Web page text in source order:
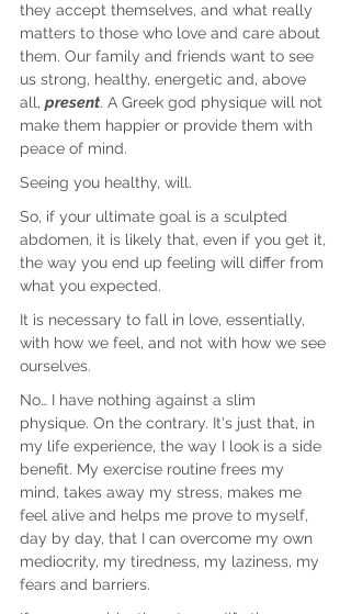
they accept themselves, and what really
matters to those who love and care about
them. Our family and friends want to see
us strong, healthy, energetic and, above
all, present. A Greek god physique will not
make them happier or provide them with
peace of mind.
Seeing you healthy, will.
So, if your ultimate goal is a sculpted
abdomen, it is likely that, even if you get it,
the way you end up feeling will differ from
what you expected.
It is necessary to fall in love, essentially,
with how we feel, and not with how we see
ourselves.
No… I have nothing against a slim
physique. On the contrary. It's just that, in
my life experience, the way I look is a side
benefit. My exercise routine frees my
mind, takes away my stress, makes me
feel alive and helps me prove to myself,
day by day, that I can overcome my own
mediocrity, my tiredness, my laziness, my
fears and barriers.